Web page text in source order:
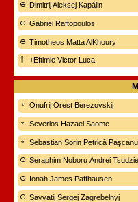
Dimitrij Aleksej Kapálin
Gabriel Raftopoulos
Timotheos Matta AlKhoury
+Eftimie Victor Luca
Onufrij Orest Berezovskij
Severios Hazael Saome
Sebastian Sorin Petrică Paşcanu
Seraphim Noboru Andrei Tsudzie
Ionah James Paffhausen
Savvatij Sergej Zagrebelnyj